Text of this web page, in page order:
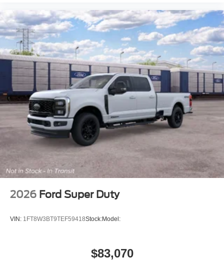
2026 Ford Super Duty
VIN: 1FT8W3BT9TEF59418Stock:Model:
$83,070